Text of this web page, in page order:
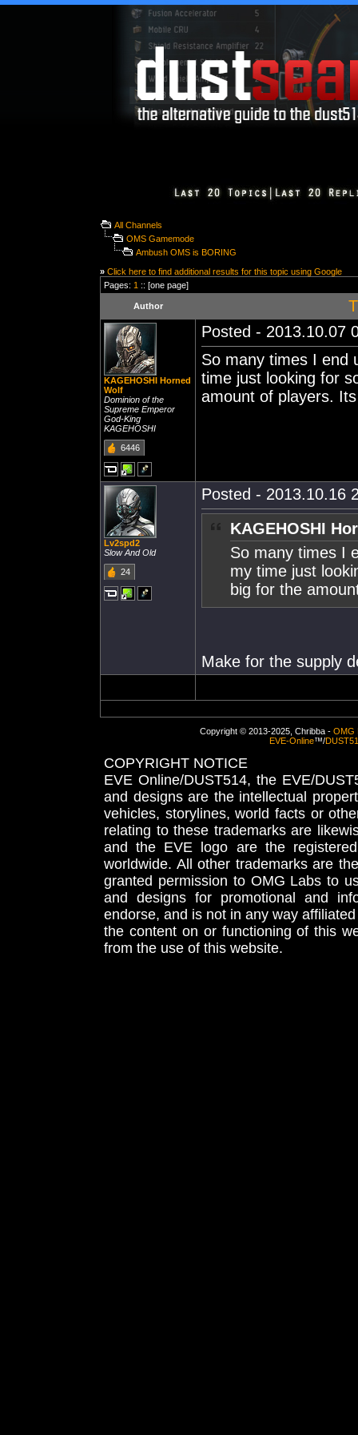
All Channels
OMS Gamemode
Ambush OMS is BORING
» Click here to find additional results for this topic using Google
Pages: 1 :: [one page]
Author
KAGEHOSHI Horned
Wolf
Dominion of the
Supreme Emperor
God-King
KAGEHOSHI
6446
Posted - 2013.10.07
So many times I end
time just looking for
amount of players.
Lv2spd2
Slow And Old
24
Posted - 2013.10.16
KAGEHOSHI
So many times I
my time just
big for the
Make for the supply
Copyright © 2013-2025, Chribba - OMG
EVE-Online™/
COPYRIGHT NOTICE
EVE Online/DUST514, the EVE/
and designs are the intellectual
vehicles, storylines, world facts or
relating to these trademarks are
and the EVE logo are the
worldwide. All other trademarks are
granted permission to OMG Labs to
and designs for promotional and
endorse, and is not in any way
the content on or functioning of this
from the use of this website.